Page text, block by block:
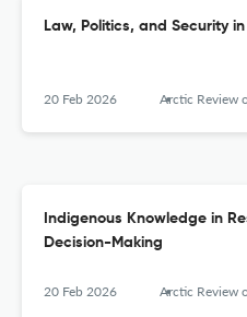
Law, Politics, and Security
20 Feb 2026 Arctic Review on Law and
Indigenous Knowledge in
Decision-Making
20 Feb 2026 Arctic Review on Law and